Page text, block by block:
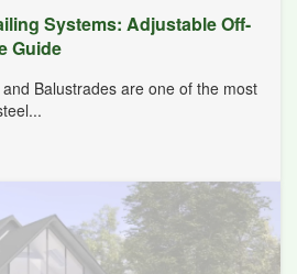
Systems: Adjustable Off-
Guide
Balustrades are one of the most